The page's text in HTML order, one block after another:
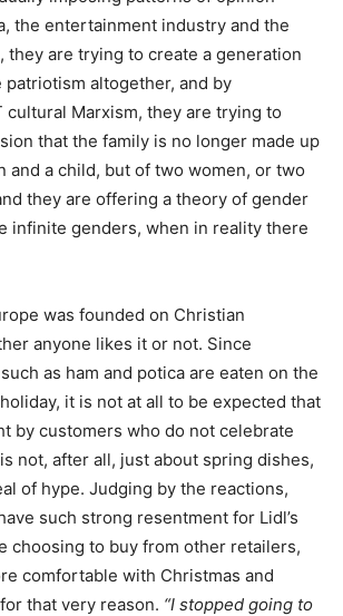
the entertainment industry and the
they are trying to create a generation
altogether, and by
cultural Marxism, they are trying to
that the family is no longer made up
and a child, but of two women, or two
they are offering a theory of gender
infinite genders, when in reality there
was founded on Christian
anyone likes it or not. Since
as ham and potica are eaten on the
it is not at all to be expected that
by customers who do not celebrate
not, after all, just about spring dishes,
of hype. Judging by the reactions,
such strong resentment for Lidl’s
choosing to buy from other retailers,
comfortable with Christmas and
that very reason. “I stopped going to